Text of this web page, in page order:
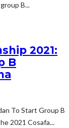
B...
2021:
B
To Start Group B
2021 Cosafa...